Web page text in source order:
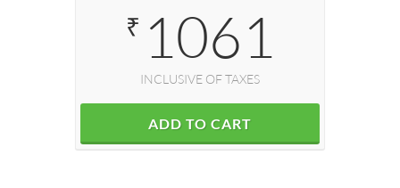
₹ 1061
INCLUSIVE OF TAXES
ADD TO CART